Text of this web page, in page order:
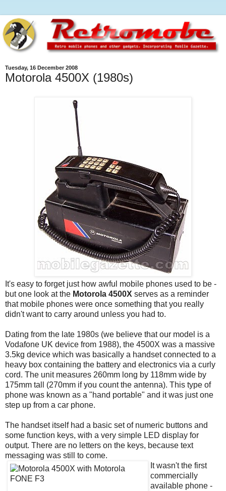
Tuesday, 16 December 2008
Motorola 4500X (1980s)
It's easy to forget just how awful mobile phones used to be -
but one look at the Motorola 4500X serves as a reminder
that mobile phones were once something that you really
didn't want to carry around unless you had to.
Dating from the late 1980s (we believe that our model is a
Vodafone UK device from 1988), the 4500X was a massive
3.5kg device which was basically a handset connected to a
heavy box containing the battery and electronics via a curly
cord. The unit measures 260mm long by 118mm wide by
175mm tall (270mm if you count the antenna). This type of
phone was known as a "hand portable" and it was just one
step up from a car phone.
The handset itself had a basic set of numeric buttons and
some function keys, with a very simple LED display for
output. There are no letters on the keys, because text
messaging was still to come.
It wasn't the first
commercially
available phone -